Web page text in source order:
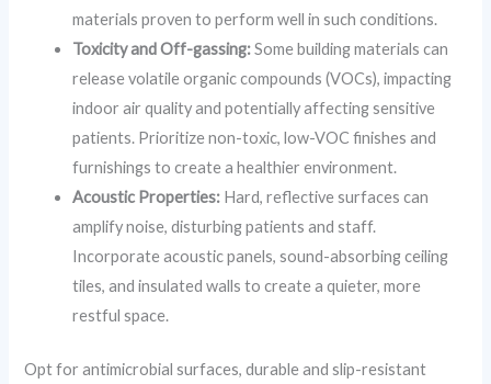
materials proven to perform well in such conditions.
Toxicity and Off-gassing:Some building materials can
release volatile organic compounds (VOCs), impacting
indoor air quality and potentially affecting sensitive
patients. Prioritize non-toxic, low-VOC finishes and
furnishings to create a healthier environment.
Acoustic Properties: Hard, reflective surfaces can
amplify noise, disturbing patients and staff.
Incorporate acoustic panels, sound-absorbing ceiling
tiles, and insulated walls to create a quieter, more
restful space.
Opt for antimicrobial surfaces, durable and slip-resistant